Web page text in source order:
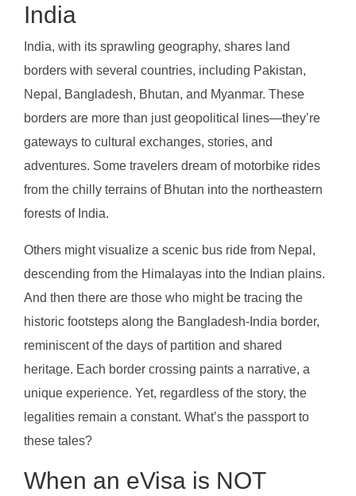
India
India, with its sprawling geography, shares land
borders with several countries, including Pakistan,
Nepal, Bangladesh, Bhutan, and Myanmar. These
borders are more than just geopolitical lines—they’re
gateways to cultural exchanges, stories, and
adventures. Some travelers dream of motorbike rides
from the chilly terrains of Bhutan into the northeastern
forests of India.
Others might visualize a scenic bus ride from Nepal,
descending from the Himalayas into the Indian plains.
And then there are those who might be tracing the
historic footsteps along the Bangladesh-India border,
reminiscent of the days of partition and shared
heritage. Each border crossing paints a narrative, a
unique experience. Yet, regardless of the story, the
legalities remain a constant. What’s the passport to
these tales?
When an eVisa is NOT